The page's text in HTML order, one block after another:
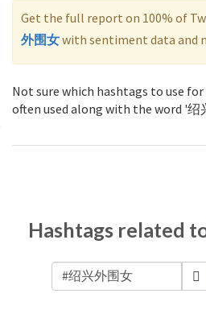
Get the full report on 100% of
外围女with sentiment data and
Not sure which hashtags to use
often used along with the word '绍
Hashtags related